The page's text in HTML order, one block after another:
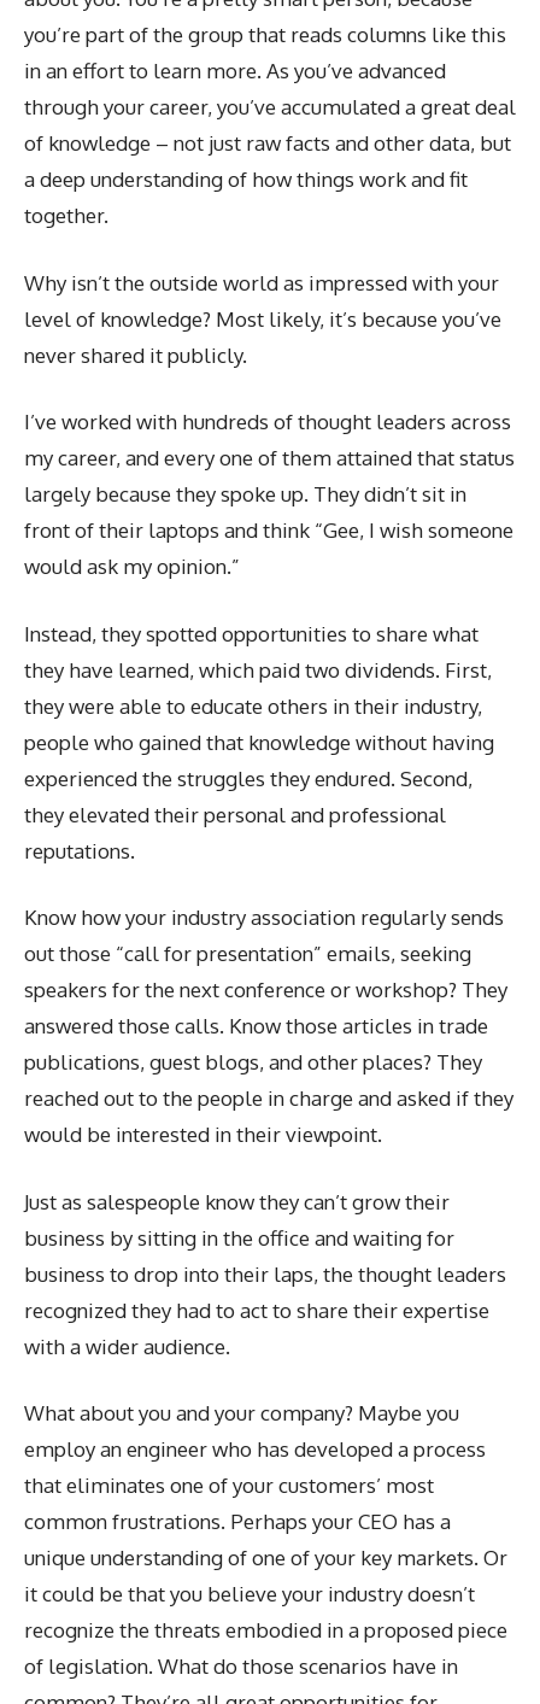
you’re part of the group that reads columns like this
in an effort to learn more. As you’ve advanced
through your career, you’ve accumulated a great deal
of knowledge – not just raw facts and other data, but
a deep understanding of how things work and fit
together.
Why isn’t the outside world as impressed with your
level of knowledge? Most likely, it’s because you’ve
never shared it publicly.
I’ve worked with hundreds of thought leaders across
my career, and every one of them attained that status
largely because they spoke up. They didn’t sit in
front of their laptops and think “Gee, I wish someone
would ask my opinion.”
Instead, they spotted opportunities to share what
they have learned, which paid two dividends. First,
they were able to educate others in their industry,
people who gained that knowledge without having
experienced the struggles they endured. Second,
they elevated their personal and professional
reputations.
Know how your industry association regularly sends
out those “call for presentation” emails, seeking
speakers for the next conference or workshop? They
answered those calls. Know those articles in trade
publications, guest blogs, and other places? They
reached out to the people in charge and asked if they
would be interested in their viewpoint.
Just as salespeople know they can’t grow their
business by sitting in the office and waiting for
business to drop into their laps, the thought leaders
recognized they had to act to share their expertise
with a wider audience.
What about you and your company? Maybe you
employ an engineer who has developed a process
that eliminates one of your customers’ most
common frustrations. Perhaps your CEO has a
unique understanding of one of your key markets. Or
it could be that you believe your industry doesn’t
recognize the threats embodied in a proposed piece
of legislation. What do those scenarios have in